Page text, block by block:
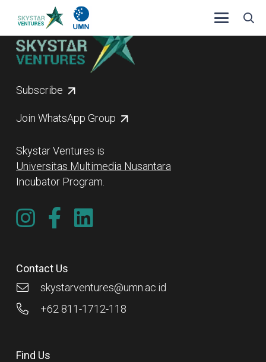
Subscribe
Join WhatsApp Group
Skystar Ventures is
Universitas Multimedia Nusantara
Incubator Program.
Contact Us
skystarventures@umn.ac.id
+62 811-1712-118
Find Us